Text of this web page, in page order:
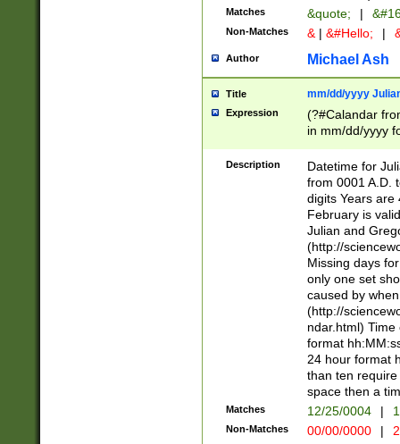
Matches &quote; |
Non-Matches & | &#Hello; |
Author Michael Ash
Title mm/dd/yyyy
Expression
(?#Calandar
in mm/dd/yyyy
<sep>[-./
days from 1752
in the same
=\d) # the
digit (
(?(.29) # if feb
#exclude these
year 0 and no
divisible by 400
Feb 29
year check )
date separator
1-31 (?# The
month has
Description
Datetime for
from 0001 A.D.
digits Years are
February is
Julian and
(http://
Missing days
only one set
caused by
(http://
ndar.html)
format
24 hour format
than ten
space then a
Matches 12/25/0004 |
Non-Matches 00/00/0000 |